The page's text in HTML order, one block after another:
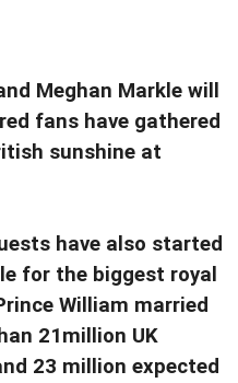
Meghan Markle will
fans have gathered
sunshine at
have also started
for the biggest royal
William married
21million UK
23 million expected